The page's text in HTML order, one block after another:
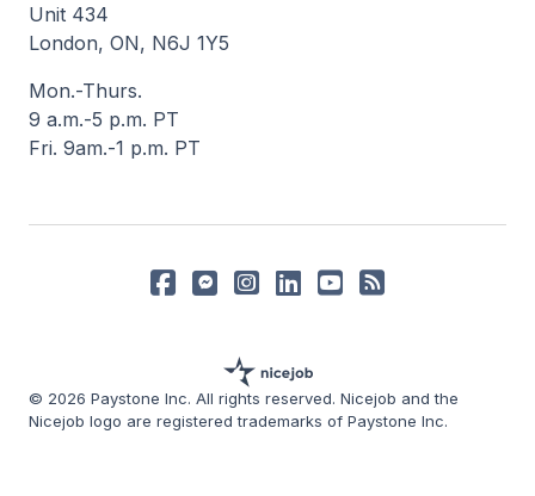
Unit 434
London, ON, N6J 1Y5
Mon.-Thurs.
9 a.m.-5 p.m. PT
Fri. 9am.-1 p.m. PT
© 2026 Paystone Inc. All rights reserved. Nicejob and the
Nicejob logo are registered trademarks of Paystone Inc.